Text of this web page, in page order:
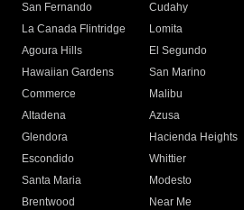
San Fernando
Cudahy
La Canada Flintridge
Lomita
Agoura Hills
El Segundo
Hawaiian Gardens
San Marino
Commerce
Malibu
Altadena
Azusa
Glendora
Hacienda Heights
Escondido
Whittier
Santa Maria
Modesto
Brentwood
Near Me